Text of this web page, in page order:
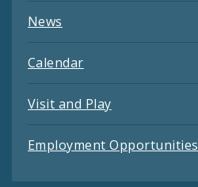
News
Calendar
Visit and Play
Employment Opportunities